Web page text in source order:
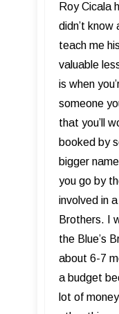
Roy Cicala
didn’t
teach me
valuable
is when
someone
that you’ll
booked by
bigger
you go by
involved in
Brothers. I
the Blue’s
about 6-7
a budget
lot of